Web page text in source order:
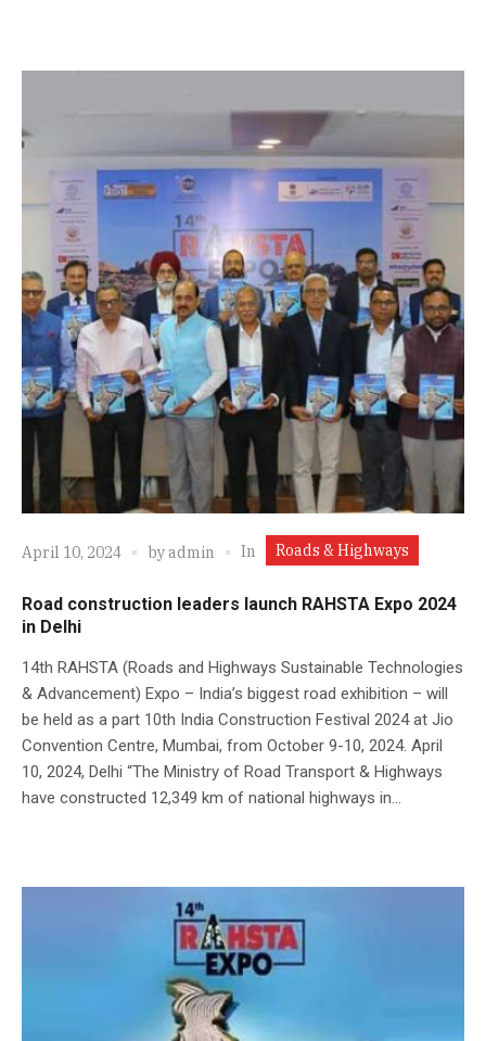
April 10, 2024 byadmin In Roads & Highways
Road construction leaders launch RAHSTA Expo 2024
in Delhi
14th RAHSTA (Roads and Highways Sustainable Technologies
& Advancement) Expo – India’s biggest road exhibition – will
be held as a part 10th India Construction Festival 2024 at Jio
Convention Centre, Mumbai, from October 9-10, 2024. April
10, 2024, Delhi “The Ministry of Road Transport & Highways
have constructed 12,349 km of national highways in...